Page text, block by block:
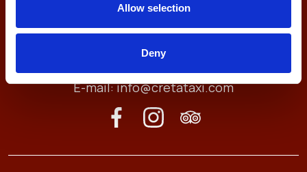
Allow selection
Deny
Antheon 74, 71409
Heraklion, Crete, Greece
Tel. (+30) 2810211212
E-mail:info@cretataxi.com